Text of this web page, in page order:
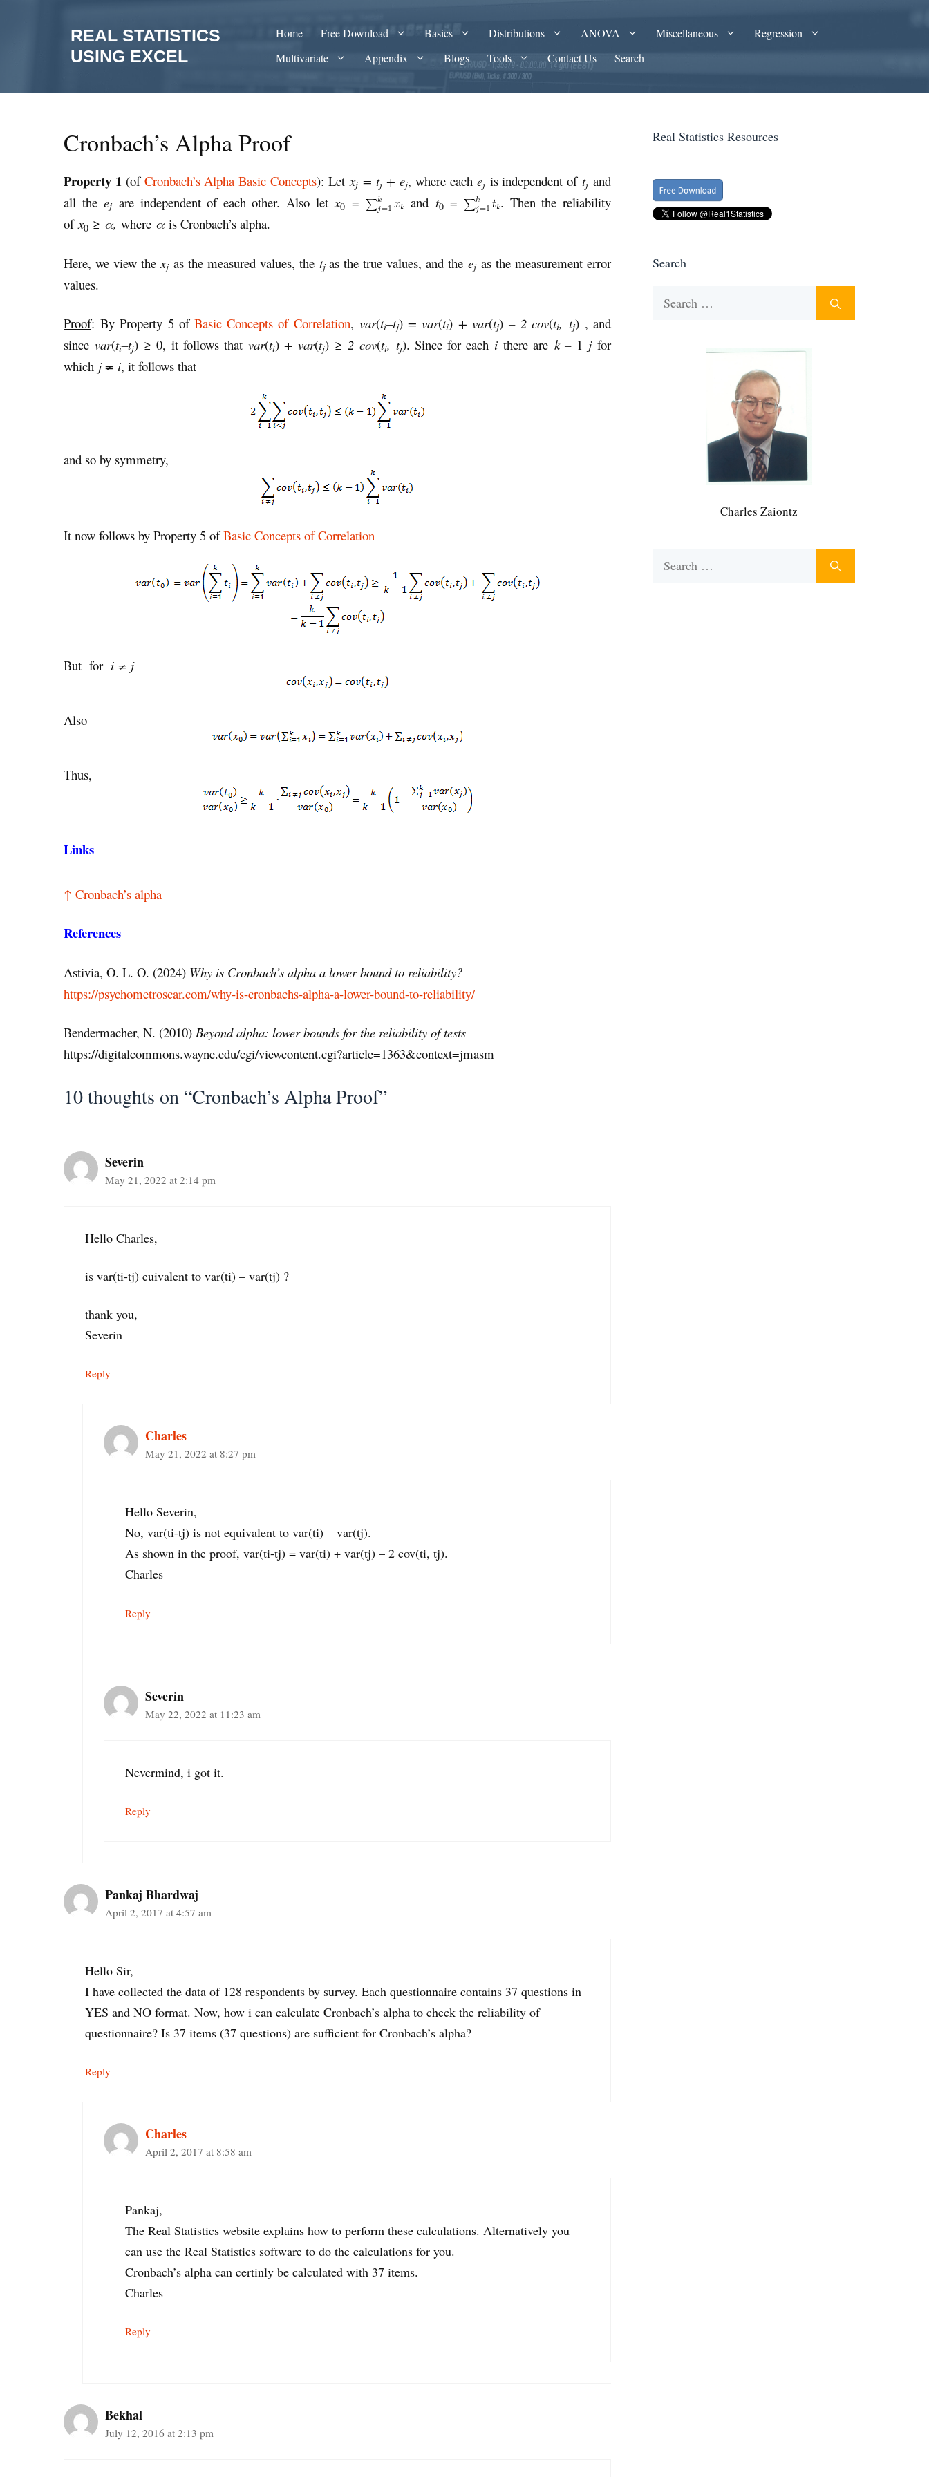
REAL STATISTICS
USING EXCEL
Home Free Download Basics Distributions ANOVA Miscellaneous
Regression
Multivariate
Appendix Blogs Tools Contact Us Search
Cronbach’s Alpha Proof
Property 1 (of Cronbach’s Alpha Basic Concepts): Letxj= tj+ ej, where each ejis independent oftj and
all theej are independent of each other. Also letx0 = and t0=
. Then the reliability
ofx0 ≥ α, where α is Cronbach’s alpha.
Here, we view thexjas the measured values, the tjas the true values, and theej as the measurement error
values.
Proof: By Property 5 ofBasic Concepts of Correlation, var(ti–tj)= var(ti) + var(tj) –2 cov(ti, tj) , and
sincevar(ti–tj) ≥ 0, it follows that var(ti)+ var(tj) ≥ 2 cov(ti, tj). Since for each i there are k – 1 jfor
which j ≠ i, it follows that
and so by symmetry,
It now follows by Property 5 ofBasic Concepts of Correlation
But for i ≠ j
Also
Thus,
Links
↑ Cronbach’s alpha
References
Astivia, O. L. O. (2024) Why is Cronbach’s alpha a lower bound to reliability?
https://psychometroscar.com/why-is-cronbachs-alpha-a-lower-bound-to-reliability/
Bendermacher, N. (2010) Beyond alpha: lower bounds for the reliability of tests
https://digitalcommons.wayne.edu/cgi/viewcontent.cgi?article=1363&context=jmasm
10 thoughts on “Cronbach’s Alpha Proof”
Severin
May 21, 2022 at 2:14 pm
Hello Charles,
is var(ti-tj) euivalent to var(ti) – var(tj) ?
thank you,
Severin
Reply
Charles
May 21, 2022 at 8:27 pm
Hello Severin,
No, var(ti-tj) is not equivalent to var(ti) – var(tj).
As shown in the proof, var(ti-tj) = var(ti) + var(tj) – 2 cov(ti, tj).
Charles
Reply
Severin
May 22, 2022 at 11:23 am
Nevermind, i got it.
Reply
Pankaj Bhardwaj
April 2, 2017 at 4:57 am
Hello Sir,
I have collected the data of 128 respondents by survey. Each questionnaire contains 37 questions in
YES and NO format. Now, how i can calculate Cronbach’s alpha to check the reliability of
questionnaire? Is 37 items (37 questions) are sufficient for Cronbach’s alpha?
Reply
Charles
April 2, 2017 at 8:58 am
Pankaj,
The Real Statistics website explains how to perform these calculations. Alternatively you
can use the Real Statistics software to do the calculations for you.
Cronbach’s alpha can certinly be calculated with 37 items.
Charles
Reply
Bekhal
July 12, 2016 at 2:13 pm
Real Statistics Resources
Search
Charles Zaiontz